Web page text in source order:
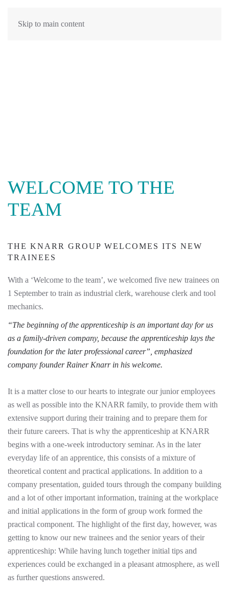
Skip to main content
WELCOME TO THE
TEAM
THE KNARR GROUP WELCOMES ITS NEW
TRAINEES
With a ‘Welcome to the team’, we welcomed five new trainees on
1 September to train as industrial clerk, warehouse clerk and tool
mechanics.
“The beginning of the apprenticeship is an important day for us
as a family-driven company, because the apprenticeship lays the
foundation for the later professional career”, emphasized
company founder Rainer Knarr in his welcome.
It is a matter close to our hearts to integrate our junior employees
as well as possible into the KNARR family, to provide them with
extensive support during their training and to prepare them for
their future careers. That is why the apprenticeship at KNARR
begins with a one-week introductory seminar. As in the later
everyday life of an apprentice, this consists of a mixture of
theoretical content and practical applications. In addition to a
company presentation, guided tours through the company building
and a lot of other important information, training at the workplace
and initial applications in the form of group work formed the
practical component. The highlight of the first day, however, was
getting to know our new trainees and the senior years of their
apprenticeship: While having lunch together initial tips and
experiences could be exchanged in a pleasant atmosphere, as well
as further questions answered.